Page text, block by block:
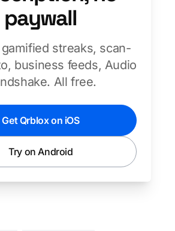
paywall
streaks, scan-
business feeds, Audio
All free.
Get Qrblox on iOS
Try on Android